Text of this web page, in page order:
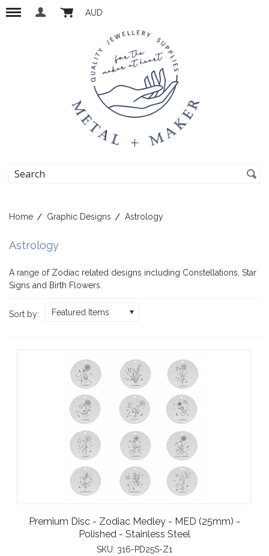
AUD
Home Graphic Designs Astrology
Astrology
A range of Zodiac related designs including Constellations, Star
Signs and Birth Flowers.
Sort by: Featured Items
Premium Disc - Zodiac Medley - MED (25mm) -
Polished - Stainless Steel
SKU: 316-PD25S-Z1